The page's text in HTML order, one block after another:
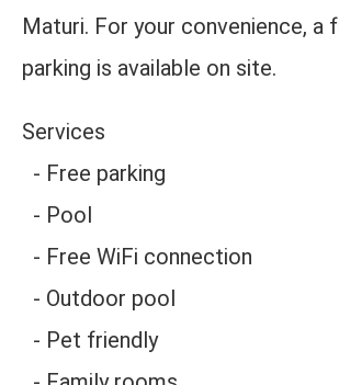
Maturi. For your convenience, a
parking is available on site.
Services
- Free parking
- Pool
- Free WiFi connection
- Outdoor pool
- Pet friendly